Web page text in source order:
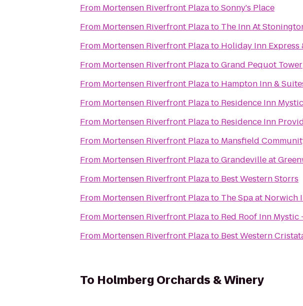
From Mortensen Riverfront PlazatoSonny's Place
From Mortensen Riverfront Plazato The Inn At
From Mortensen Riverfront Plazato Holiday Inn
From Mortensen Riverfront PlazatoGrand Pequot Tower
From Mortensen Riverfront Plazato Hampton Inn &
From Mortensen Riverfront Plazato Residence Inn
From Mortensen Riverfront Plazato Residence Inn
From Mortensen Riverfront Plazato Mansfield
From Mortensen Riverfront PlazatoGrandeville at
From Mortensen Riverfront Plazato Best Western Storrs
From Mortensen Riverfront Plazato The Spa at Norwich
From Mortensen Riverfront Plazato Red Roof Inn Mystic
From Mortensen Riverfront Plazato Best Western
To Holmberg Orchards & Winery